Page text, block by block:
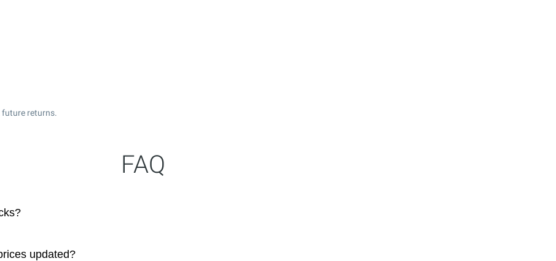
future returns.
FAQ
updated?